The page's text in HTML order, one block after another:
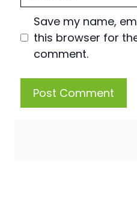
Save my name,
this browser for
comment.